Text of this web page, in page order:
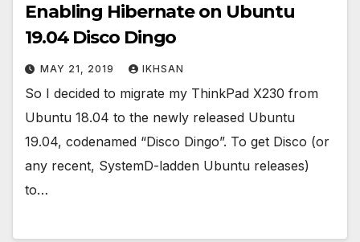
Enabling Hibernate on Ubuntu
19.04 Disco Dingo
MAY 21, 2019 IKHSAN
So I decided to migrate my ThinkPad X230 from
Ubuntu 18.04 to the newly released Ubuntu
19.04, codenamed “Disco Dingo”. To get Disco (or
any recent, SystemD-ladden Ubuntu releases)
to…